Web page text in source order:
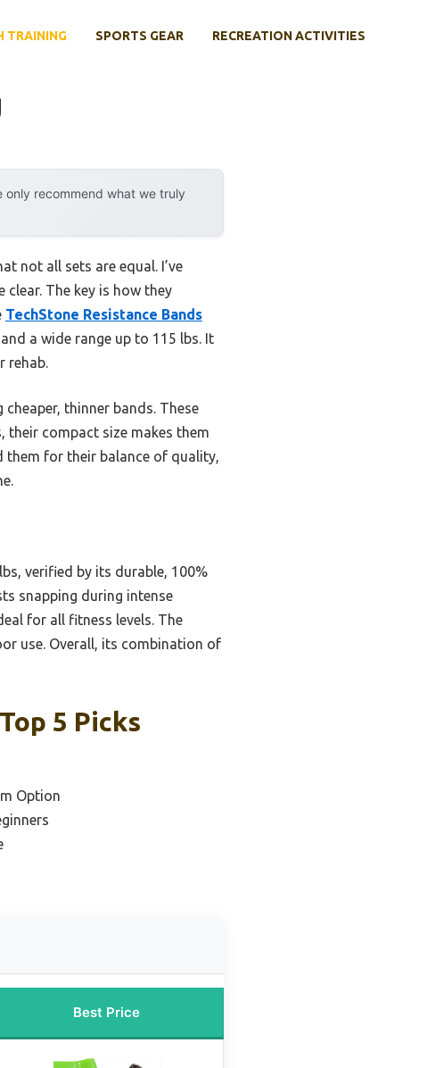
TRAINING SPORTS GEAR RECREATION ACTIVITIES
only recommend what we truly
not all sets are equal. I’ve
The key is how they
TechStone Resistance Bands
a wide range up to 115 lbs. It
rehab.
thinner bands. These
their compact size makes them
for their balance of quality,
verified by its durable, 100%
snapping during intense
for all fitness levels. The
use. Overall, its combination of
5 Picks
Option
Best Price